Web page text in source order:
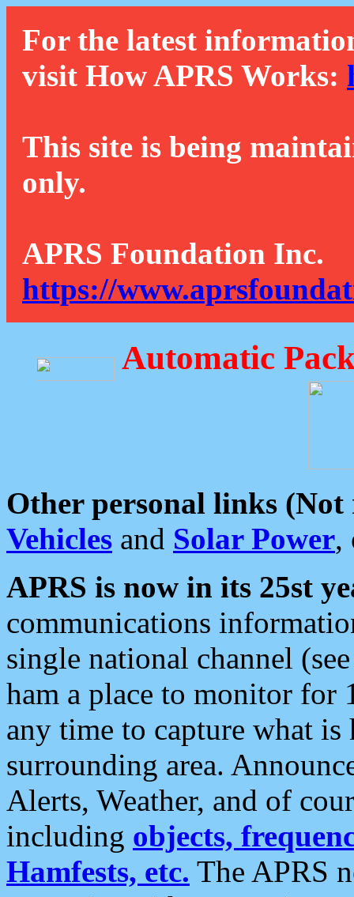
For the latest
visit How APRS Works:
This site is being
only.
APRS Foundation Inc.
https://
Automatic
Other personal links (Not
Vehicles and Solar Power,
APRS is now in its 25st
communications
single national channel
ham a place to monitor for
any time to capture what
surrounding area.
Alerts, Weather, and of
including objects,
Hamfests, etc. The APRS